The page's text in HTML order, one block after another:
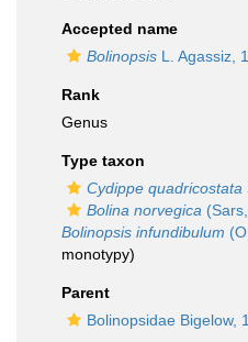
Accepted name
Bolinopsis L. Agassiz,
Rank
Genus
Type taxon
Cydippe quadricostata
Bolina norvegica
Bolinopsis infundibulum
monotypy)
Parent
Bolinopsidae Bigelow,